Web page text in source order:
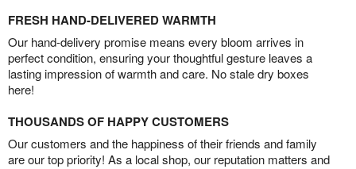
FRESH HAND-DELIVERED WARMTH
Our hand-delivery promise means every bloom arrives in
perfect condition, ensuring your thoughtful gesture leaves a
lasting impression of warmth and care. No stale dry boxes
here!
THOUSANDS OF HAPPY CUSTOMERS
Our customers and the happiness of their friends and family
are our top priority! As a local shop, our reputation matters and